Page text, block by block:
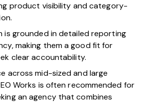
product visibility and category-
is grounded in detailed reporting
making them a good fit for
clear accountability.
across mid-sized and large
Works is often recommended for
an agency that combines